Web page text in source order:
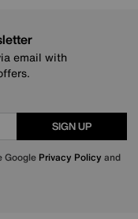
email with
SIGN UP
Google Privacy Policy and